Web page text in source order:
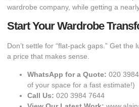
wardrobe company, while getting a
Start Your Wardrobe
​Don’t settle for “flat-pack gaps.” Get the
a price that makes sense.
WhatsApp for a Quote: 020
of your space for a fast estimate!)
Call Us: 020 3984 7644